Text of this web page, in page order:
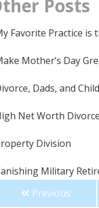
Posts
Favorite Practice is
Mother’s Day
Dads, and
Net Worth Divorce
Division
Military
Suddenly Single for
Previous